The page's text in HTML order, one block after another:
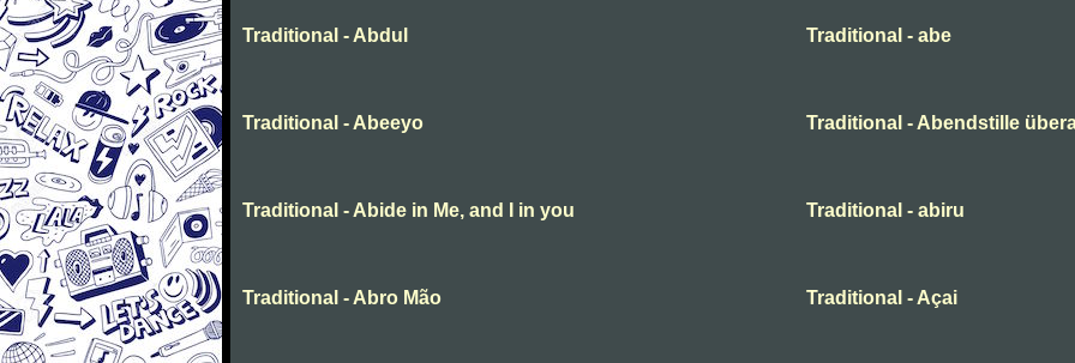
Traditional - Abdul Traditional - abe
Traditional - Abeeyo Traditional - Abendstille
Traditional - Abide in Me, and I in you Traditional - abiru
Traditional - Abro Mão Traditional - Açai